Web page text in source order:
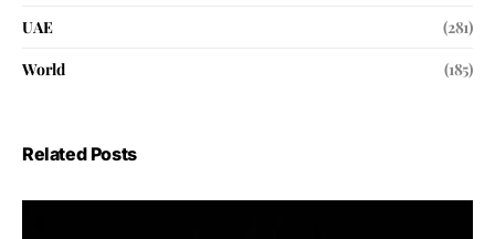
UAE
(281)
World
(185)
Related Posts